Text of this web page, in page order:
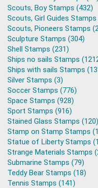
Scouts, Boy Stamps (432)
Scouts, Girl Guides Stamps
Scouts, Pioneers Stamps
Sculpture Stamps (304)
Shell Stamps (231)
Ships no sails Stamps
Ships with sails Stamps
Silver Stamps (3)
Soccer Stamps (776)
Space Stamps (928)
Sport Stamps (916)
Stained Glass Stamps (120)
Stamp on Stamp Stamps
Statue of Liberty Stamps
Strange Materials Stamps
Submarine Stamps (79)
Teddy Bear Stamps (18)
Tennis Stamps (141)